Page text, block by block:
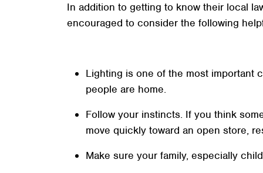
In addition to getting to know their local
encouraged to consider the following
Lighting is one of the most important
people are home.
Follow your instincts. If you think
move quickly toward an open store,
Make sure your family, especially